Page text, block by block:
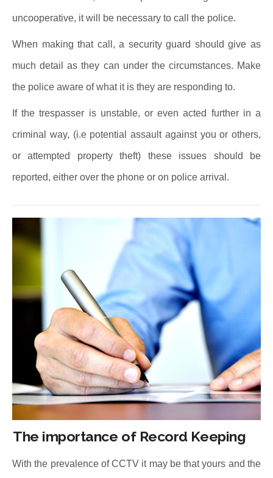
uncooperative, it will be necessary to call the police.
When making that call, a security guard should give as
much detail as they can under the circumstances. Make
the police aware of what it is they are responding to.
If the trespasser is unstable, or even acted further in a
criminal way, (i.e potential assault against you or others,
or attempted property theft) these issues should be
reported, either over the phone or on police arrival.
The importance of Record Keeping
With the prevalence of CCTV it may be that yours and the